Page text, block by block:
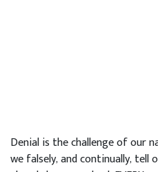
Denial is the challenge of our
we falsely, and continually, tell